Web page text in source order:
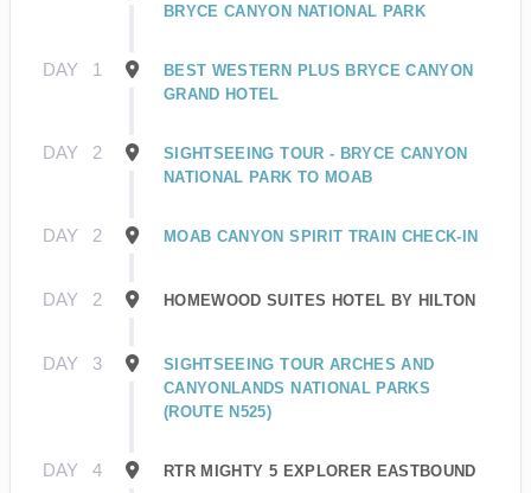
BRYCE CANYON NATIONAL PARK
DAY 1
BEST WESTERN PLUS BRYCE CANYON
GRAND HOTEL
DAY 2
SIGHTSEEING TOUR - BRYCE CANYON
NATIONAL PARK TO MOAB
DAY 2 MOAB CANYON SPIRIT TRAIN CHECK-IN
DAY 2 HOMEWOOD SUITES HOTEL BY HILTON
DAY 3
SIGHTSEEING TOUR ARCHES AND
CANYONLANDS NATIONAL PARKS
(ROUTE N525)
DAY 4 RTR MIGHTY 5 EXPLORER EASTBOUND